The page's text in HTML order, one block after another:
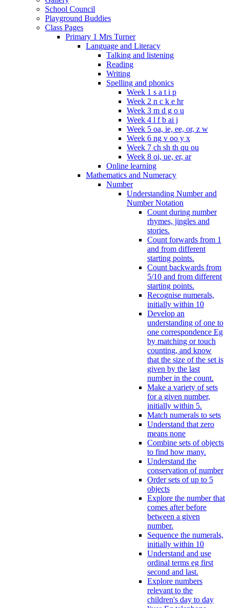
School Council
Playground Buddies
Class Pages
Primary 1 Mrs Turner
Language and Literacy
Talking and listening
Reading
Writing
Spelling and phonics
Week 1 s a t i p
Week 2 n c k e hr
Week 3 m d g o u
Week 4 l f b ai j
Week 5 oa, ie, ee, or, z w
Week 6 ng v oo y x
Week 7 ch sh th qu ou
Week 8 oi, ue, er, ar
Online learning
Mathematics and Numeracy
Number
Understanding Number and
Number Notation
Count during number
rhymes, jingles and
stories.
Count forwards from 1
and from different
starting points.
Count backwards from
5/10 and from different
starting points.
Recognise numerals,
initially within 10
Develop an
understanding of one to
one correspondence Eg
by matching or touch
counting, and know
that the size of the set is
given by the last
number in the count.
Make a variety of sets
for a given number,
initially within 5.
Match numerals to sets
Understand that zero
means none
Combine sets of objects
to find how many.
Understand the
conservation of number
Order sets of up to 5
objects
Explore the number that
comes after before
between a given
number.
Sequence the numerals,
initially within 10
Understand and use
ordinal terms eg first
second and last.
Explore numbers
relevant to the
children's day to day